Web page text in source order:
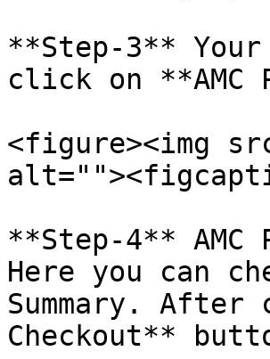
**Step-3**
click on **AMC
<figure><img
**Step-4**
Here you can
Summary.
Checkout**